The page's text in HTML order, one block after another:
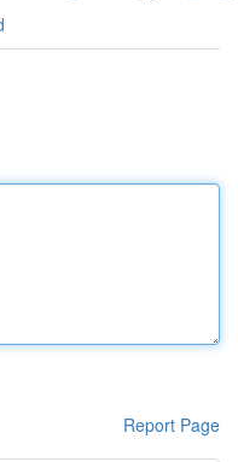
Report Page